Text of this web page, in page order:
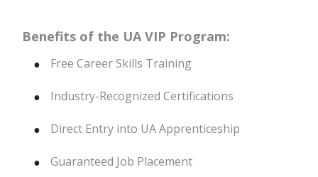
Benefits of the UA VIP Program:
Free Career Skills Training
Industry-Recognized Certifications
Direct Entry into UA Apprenticeship
Guaranteed Job Placement